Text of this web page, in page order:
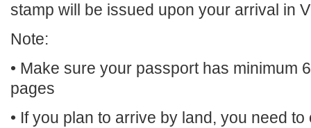
stamp will be issued upon your arrival in
Note:
• Make sure your passport has minimum
pages
• If you plan to arrive by land, you need